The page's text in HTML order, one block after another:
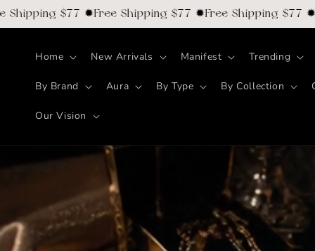
Skip to
content
$77 ✹Free Shipping $77 ✹Free Shipping $77
Home New Arrivals Manifest Trending
By Brand Aura By Type By Collection
Our Vision